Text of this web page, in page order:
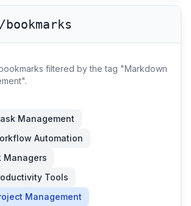
bookmarks
filtered by the tag "Markdown
Management
Automation
Managers
Tools
Management